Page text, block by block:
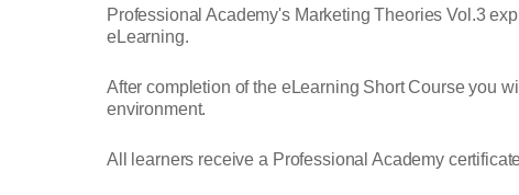
Professional Academy's Marketing Theories Vol.3
eLearning.
After completion of the eLearning Short Course you
environment.
All learners receive a Professional Academy